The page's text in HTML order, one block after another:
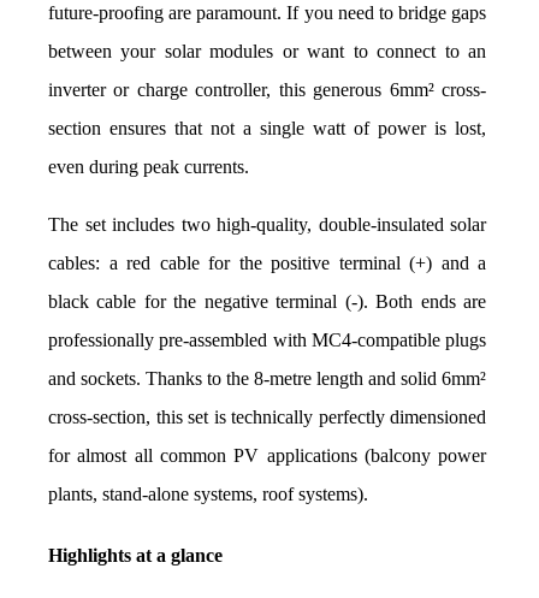
future-proofing are paramount. If you need to bridge gaps
between your solar modules or want to connect to an
inverter or charge controller, this generous 6mm² cross-
section ensures that not a single watt of power is lost,
even during peak currents.
The set includes two high-quality, double-insulated solar
cables: a red cable for the positive terminal (+) and a
black cable for the negative terminal (-). Both ends are
professionally pre-assembled with MC4-compatible plugs
and sockets. Thanks to the 8-metre length and solid 6mm²
cross-section, this set is technically perfectly dimensioned
for almost all common PV applications (balcony power
plants, stand-alone systems, roof systems).
Highlights at a glance